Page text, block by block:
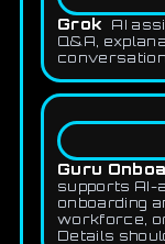
Grok
AI
Q&A,
Guru
supports AI-
onboarding
workforce,
Details